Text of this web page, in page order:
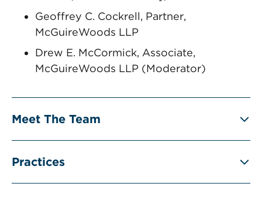
Geoffrey C. Cockrell, Partner,
McGuireWoods LLP
Drew E. McCormick, Associate,
McGuireWoods LLP (Moderator)
Meet The Team
Practices